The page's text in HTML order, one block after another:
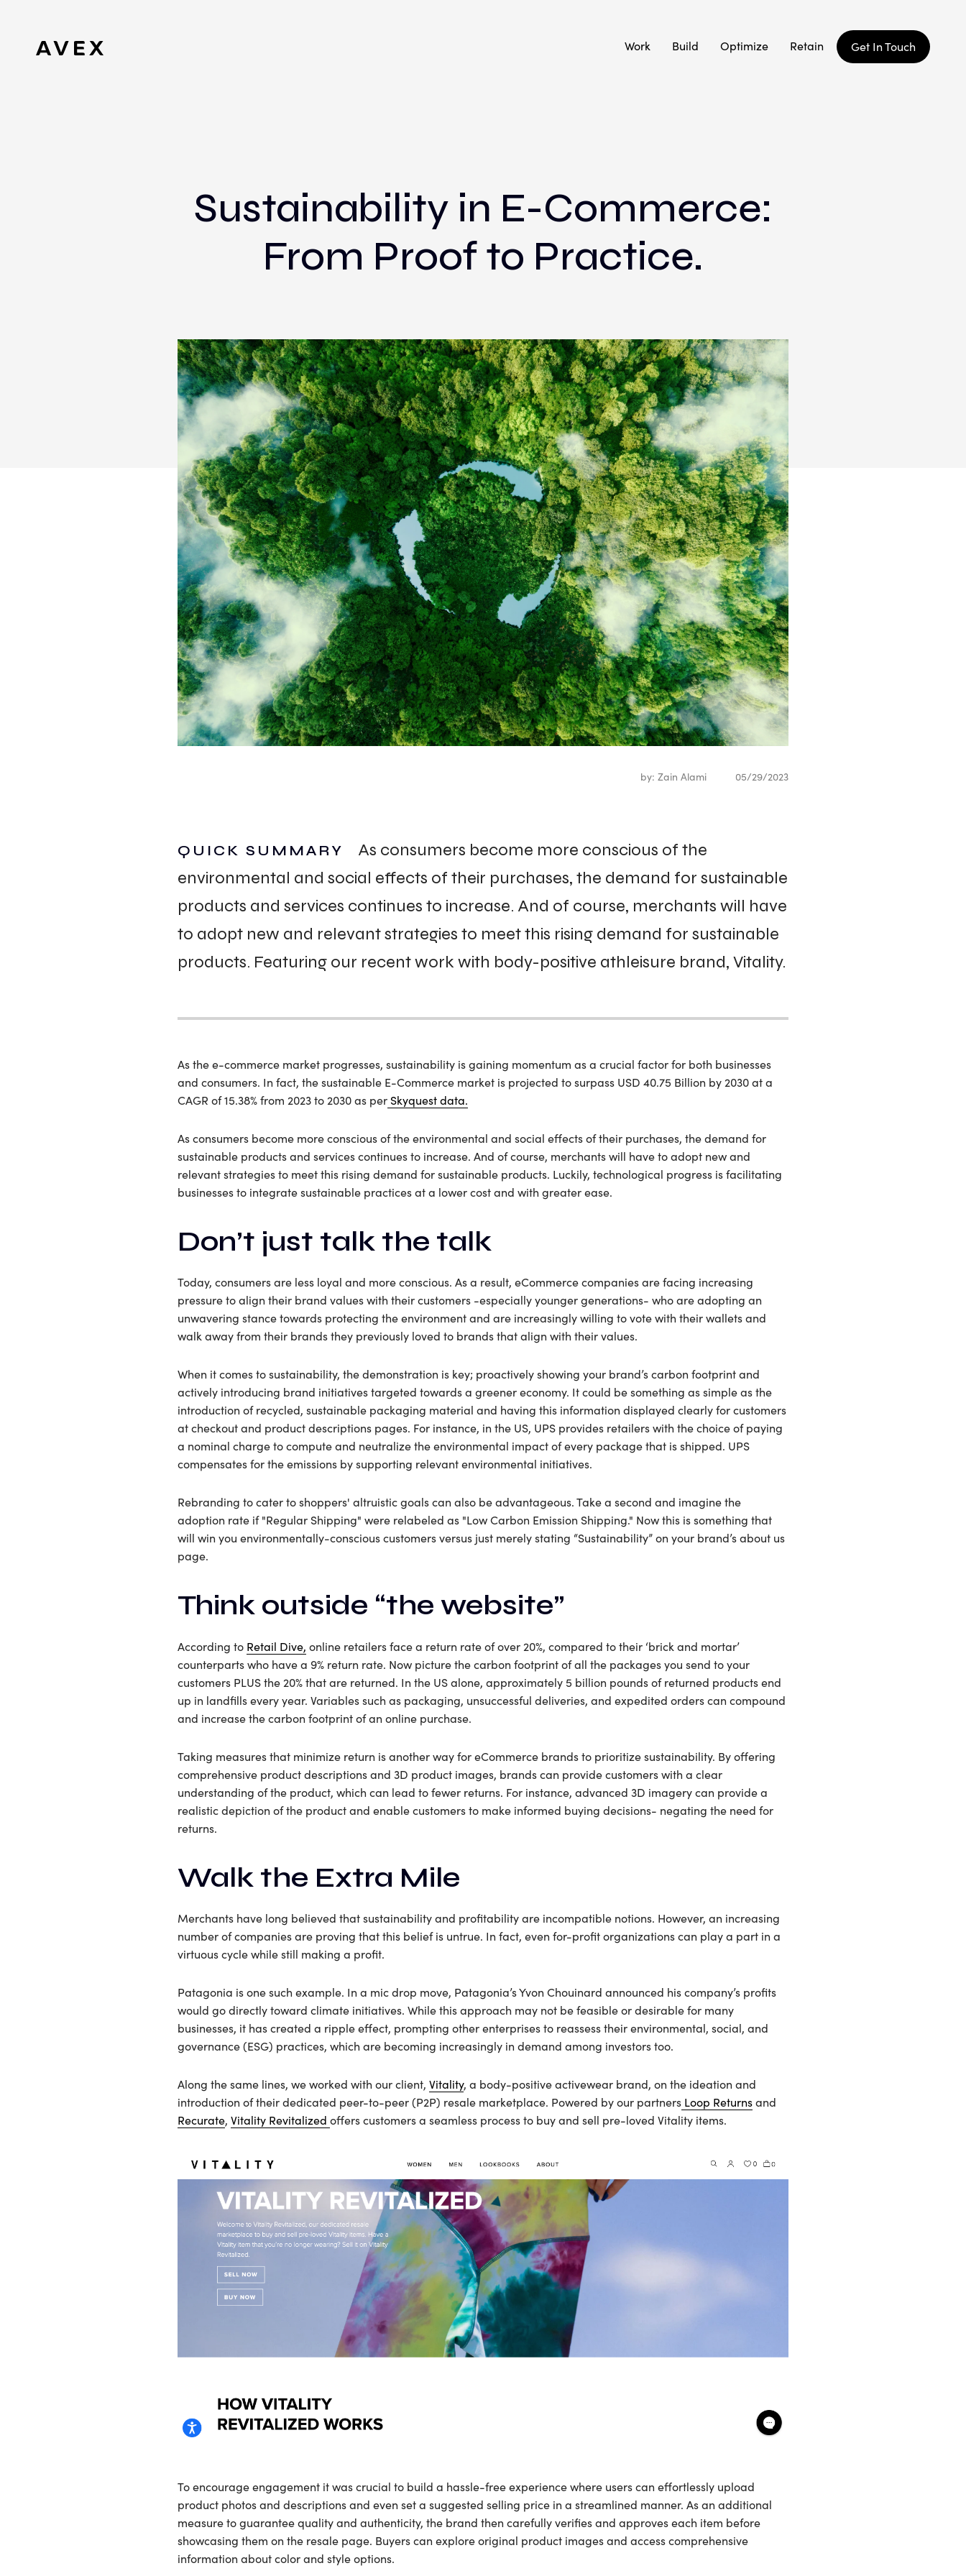
Work Build Optimize Retain Get In Touch
Sustainability in E-Commerce:
From Proof to Practice.
by: Zain Alami 05/29/2023
QUICK SUMMARY
As consumers become more conscious of the
environmental and social effects of their purchases, the demand for sustainable
products and services continues to increase. And of course, merchants will have
to adopt new and relevant strategies to meet this rising demand for sustainable
products. Featuring our recent work with body-positive athleisure brand, Vitality.
As the e-commerce market progresses, sustainability is gaining momentum as a crucial factor for both businesses
and consumers. In fact, the sustainable E-Commerce market is projected to surpass USD 40.75 Billion by 2030 at a
CAGR of 15.38% from 2023 to 2030 as per Skyquest data.
As consumers become more conscious of the environmental and social effects of their purchases, the demand for
sustainable products and services continues to increase. And of course, merchants will have to adopt new and
relevant strategies to meet this rising demand for sustainable products. Luckily, technological progress is facilitating
businesses to integrate sustainable practices at a lower cost and with greater ease.
Don’t just talk the talk
Today, consumers are less loyal and more conscious. As a result, eCommerce companies are facing increasing
pressure to align their brand values with their customers -especially younger generations- who are adopting an
unwavering stance towards protecting the environment and are increasingly willing to vote with their wallets and
walk away from their brands they previously loved to brands that align with their values.
When it comes to sustainability, the demonstration is key; proactively showing your brand’s carbon footprint and
actively introducing brand initiatives targeted towards a greener economy. It could be something as simple as the
introduction of recycled, sustainable packaging material and having this information displayed clearly for customers
at checkout and product descriptions pages. For instance, in the US, UPS provides retailers with the choice of paying
a nominal charge to compute and neutralize the environmental impact of every package that is shipped. UPS
compensates for the emissions by supporting relevant environmental initiatives.
Rebranding to cater to shoppers' altruistic goals can also be advantageous. Take a second and imagine the
adoption rate if "Regular Shipping" were relabeled as "Low Carbon Emission Shipping." Now this is something that
will win you environmentally-conscious customers versus just merely stating “Sustainability” on your brand’s about us
page.
Think outside “the website”
According to Retail Dive, online retailers face a return rate of over 20%, compared to their ‘brick and mortar’
counterparts who have a 9% return rate. Now picture the carbon footprint of all the packages you send to your
customers PLUS the 20% that are returned. In the US alone, approximately 5 billion pounds of returned products end
up in landfills every year. Variables such as packaging, unsuccessful deliveries, and expedited orders can compound
and increase the carbon footprint of an online purchase.
Taking measures that minimize return is another way for eCommerce brands to prioritize sustainability. By offering
comprehensive product descriptions and 3D product images, brands can provide customers with a clear
understanding of the product, which can lead to fewer returns. For instance, advanced 3D imagery can provide a
realistic depiction of the product and enable customers to make informed buying decisions- negating the need for
returns.
Walk the Extra Mile
Merchants have long believed that sustainability and profitability are incompatible notions. However, an increasing
number of companies are proving that this belief is untrue. In fact, even for-profit organizations can play a part in a
virtuous cycle while still making a profit.
Patagonia is one such example. In a mic drop move, Patagonia’s Yvon Chouinard announced his company’s profits
would go directly toward climate initiatives. While this approach may not be feasible or desirable for many
businesses, it has created a ripple effect, prompting other enterprises to reassess their environmental, social, and
governance (ESG) practices, which are becoming increasingly in demand among investors too.
Along the same lines, we worked with our client, Vitality, a body-positive activewear brand, on the ideation and
introduction of their dedicated peer-to-peer (P2P) resale marketplace. Powered by our partners Loop Returnsand
Recurate, Vitality Revitalized offers customers a seamless process to buy and sell pre-loved Vitality items.
To encourage engagement it was crucial to build a hassle-free experience where users can effortlessly upload
product photos and descriptions and even set a suggested selling price in a streamlined manner. As an additional
measure to guarantee quality and authenticity, the brand then carefully verifies and approves each item before
showcasing them on the resale page. Buyers can explore original product images and access comprehensive
information about color and style options.
WORK